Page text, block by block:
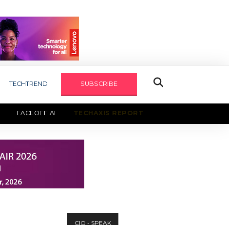
TECHTREND SUBSCRIBE
FACEOFF AI TECHAXIS REPORT
CIO - SPEAK